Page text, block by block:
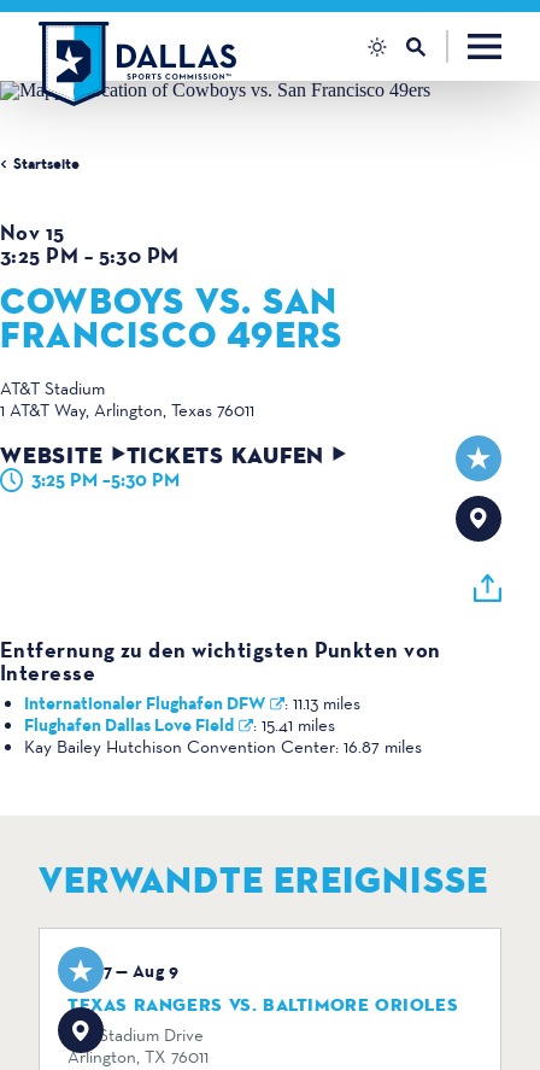
Zum Inhalt springen
Startseite
Nov 15
3:25 PM – 5:30 PM
COWBOYS VS. SAN
FRANCISCO 49ERS
AT&T Stadium
1 AT&T Way Arlington, Texas 76011
WEBSITE TICKETS KAUFEN
3:25 PM –5:30 PM
Entfernung zu den wichtigsten Punkten von
Interesse
Internationaler Flughafen DFW : 11.13 miles
Flughafen Dallas Love Field : 15.41 miles
Kay Bailey Hutchison Convention Center: 16.87 miles
VERWANDTE EREIGNISSE
Aug 7 — Aug 9
TEXAS RANGERS VS. BALTIMORE ORIOLES
734 Stadium Drive
Arlington, TX 76011